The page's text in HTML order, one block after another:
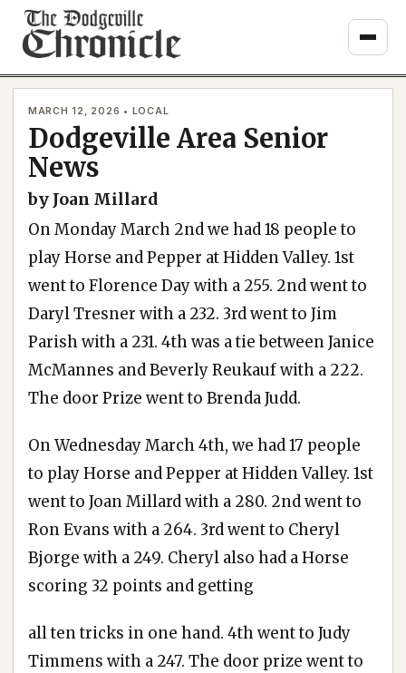
Skip
content
MARCH 12, 2026 • LOCAL
Dodgeville Area Senior
News
by Joan Millard
On Monday March 2nd we had 18 people to
play Horse and Pepper at Hidden Valley. 1st
went to Florence Day with a 255. 2nd went to
Daryl Tresner with a 232. 3rd went to Jim
Parish with a 231. 4th was a tie between Janice
McMannes and Beverly Reukauf with a 222.
The door Prize went to Brenda Judd.
On Wednesday March 4th, we had 17 people
to play Horse and Pepper at Hidden Valley. 1st
went to Joan Millard with a 280. 2nd went to
Ron Evans with a 264. 3rd went to Cheryl
Bjorge with a 249. Cheryl also had a Horse
scoring 32 points and getting
all ten tricks in one hand. 4th went to Judy
Timmens with a 247. The door prize went to